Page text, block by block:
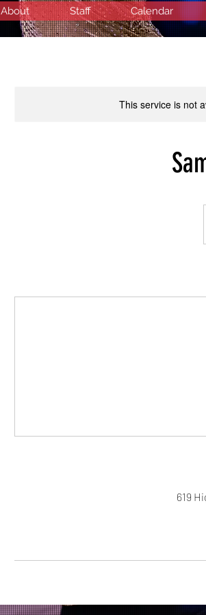
About Staff Calendar
This service is not
619